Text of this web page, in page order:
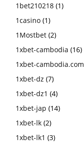
1bet210218 (1)
1casino (1)
1Mostbet (2)
1xbet-cambodia (16)
1xbet-cambodia.com
1xbet-dz (7)
1xbet-dz1 (4)
1xbet-jap (14)
1xbet-lk (2)
1xbet-lk1 (3)